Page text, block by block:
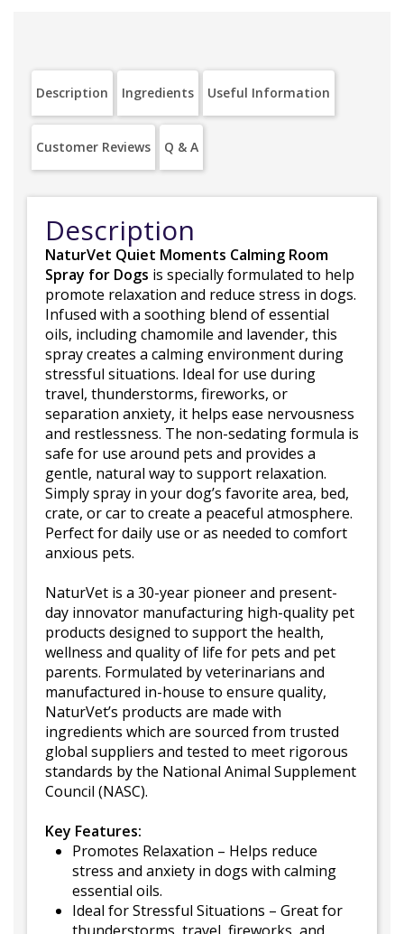
Description Ingredients Useful Information
Customer Reviews Q & A
Description
NaturVet Quiet Moments Calming Room
Spray for Dogs is specially formulated to help
promote relaxation and reduce stress in dogs.
Infused with a soothing blend of essential
oils, including chamomile and lavender, this
spray creates a calming environment during
stressful situations. Ideal for use during
travel, thunderstorms, fireworks, or
separation anxiety, it helps ease nervousness
and restlessness. The non-sedating formula is
safe for use around pets and provides a
gentle, natural way to support relaxation.
Simply spray in your dog’s favorite area, bed,
crate, or car to create a peaceful atmosphere.
Perfect for daily use or as needed to comfort
anxious pets.
NaturVet is a 30-year pioneer and present-
day innovator manufacturing high-quality pet
products designed to support the health,
wellness and quality of life for pets and pet
parents. Formulated by veterinarians and
manufactured in-house to ensure quality,
NaturVet’s products are made with
ingredients which are sourced from trusted
global suppliers and tested to meet rigorous
standards by the National Animal Supplement
Council (NASC).
Key Features:
Promotes Relaxation – Helps reduce
stress and anxiety in dogs with calming
essential oils.
Ideal for Stressful Situations – Great for